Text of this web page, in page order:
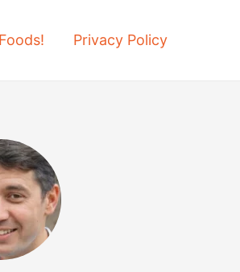
Foods! Privacy Policy